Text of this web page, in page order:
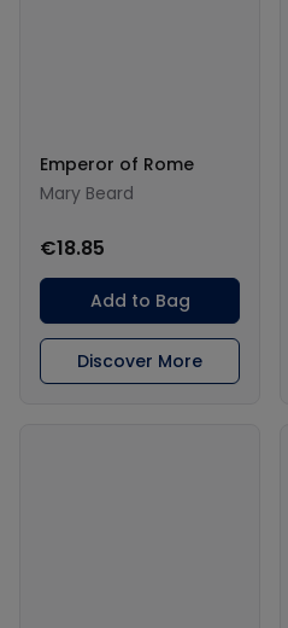
Emperor of Rome
Mary Beard
€18.85
Add to Bag
Discover More